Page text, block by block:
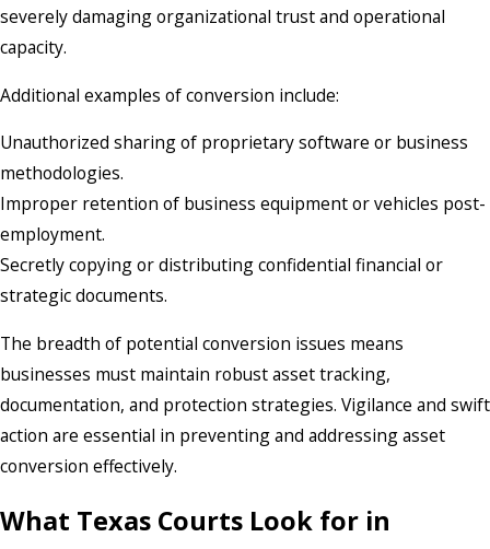
severely damaging organizational trust and operational
capacity.
Additional examples of conversion include:
Unauthorized sharing of proprietary software or business
methodologies.
Improper retention of business equipment or vehicles post-
employment.
Secretly copying or distributing confidential financial or
strategic documents.
The breadth of potential conversion issues means
businesses must maintain robust asset tracking,
documentation, and protection strategies. Vigilance and swift
action are essential in preventing and addressing asset
conversion effectively.
What Texas Courts Look for in